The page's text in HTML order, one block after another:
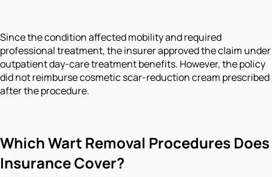
Since the condition affected mobility and required
professional treatment, the insurer approved the claim under
outpatient day-care treatment benefits. However, the policy
did not reimburse cosmetic scar-reduction cream prescribed
after the procedure.
Which Wart Removal Procedures Does
Insurance Cover?